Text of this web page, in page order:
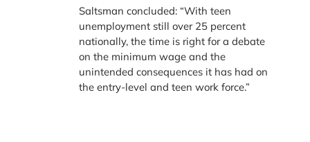
Saltsman concluded: “With teen
unemployment still over 25 percent
nationally, the time is right for a debate
on the minimum wage and the
unintended consequences it has had on
the entry-level and teen work force.”